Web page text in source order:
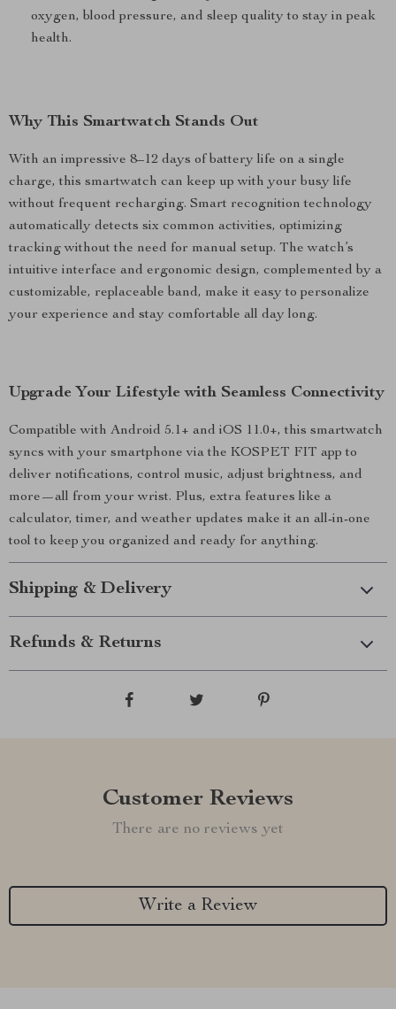
oxygen, blood pressure, and sleep quality to stay in peak
health.
Why This Smartwatch Stands Out
With an impressive 8–12 days of battery life on a single
charge, this smartwatch can keep up with your busy life
without frequent recharging. Smart recognition technology
automatically detects six common activities, optimizing
tracking without the need for manual setup. The watch’s
intuitive interface and ergonomic design, complemented by a
customizable, replaceable band, make it easy to personalize
your experience and stay comfortable all day long.
Upgrade Your Lifestyle with Seamless Connectivity
Compatible with Android 5.1+ and iOS 11.0+, this smartwatch
syncs with your smartphone via the KOSPET FIT app to
deliver notifications, control music, adjust brightness, and
more—all from your wrist. Plus, extra features like a
calculator, timer, and weather updates make it an all-in-one
tool to keep you organized and ready for anything.
Shipping & Delivery
Refunds & Returns
Customer Reviews
There are no reviews yet
Write a Review